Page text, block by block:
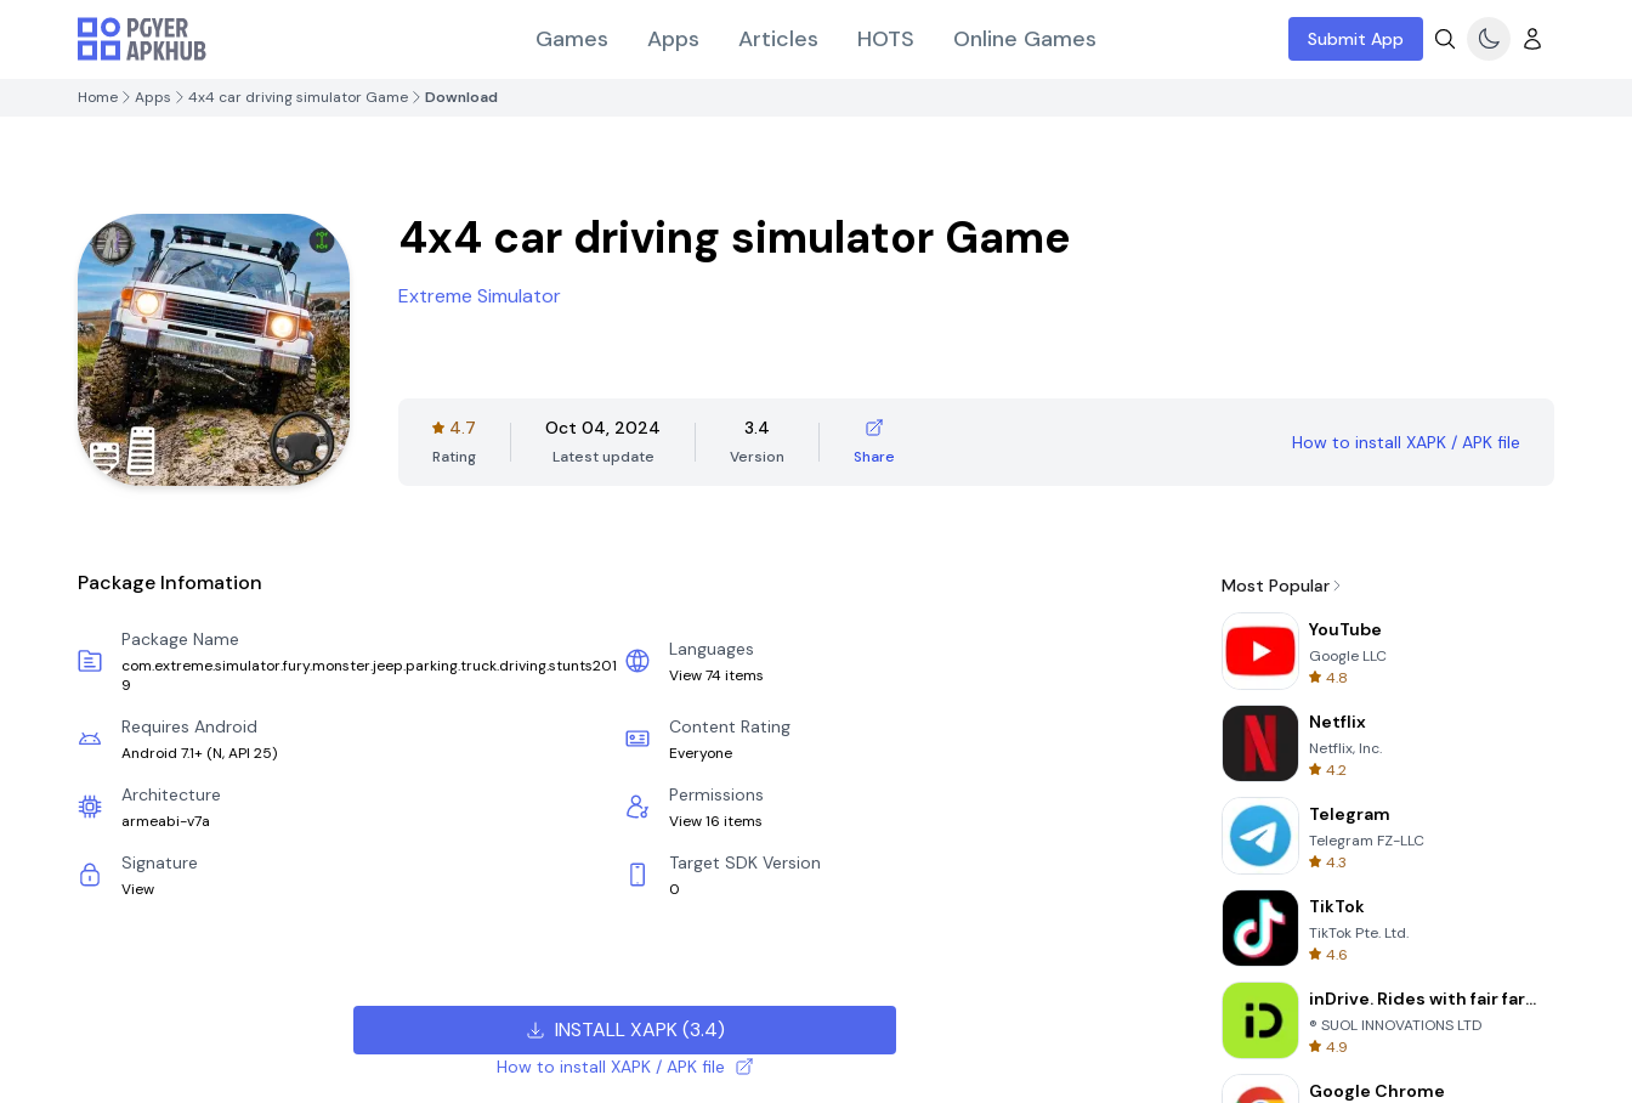
Games Apps Articles HOTS Online Games Submit App
Home Apps 4x4 car driving simulator Game Download
4x4 car driving simulator Game
Extreme Simulator
4.7
Rating
Oct 04, 2024
Latest update
3.4
Version Share
How to install XAPK / APK file
Package Infomation
Package Name
com.extreme.simulator.fury.monster.jeep.parking.truck.driving.stunts201
9
Languages
View 74 items
Requires Android
Android 7.1+ (N, API 25)
Content Rating
Everyone
Architecture
armeabi-v7a
Permissions
View 16 items
Signature
View
Target SDK Version
0
INSTALL XAPK(3.4)
How to install XAPK / APK file
Most Popular
YouTube
Google LLC
4.8
Netflix
Netflix, Inc.
4.2
Telegram
Telegram FZ-LLC
4.3
TikTok
TikTok Pte. Ltd.
4.6
inDrive. Rides with fair fares
® SUOL INNOVATIONS LTD
4.9
Google Chrome